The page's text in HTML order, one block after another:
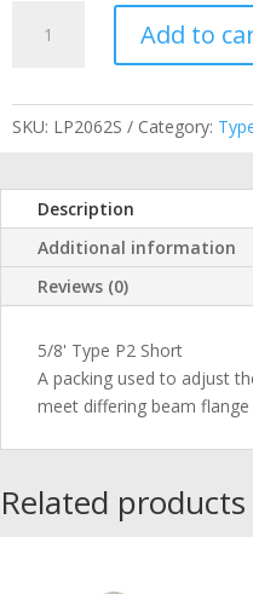
quantity
Add to
SKU: LP2062S Category:
Description
Additional information
Reviews (0)
5/8' Type P2 Short
A packing used to adjust
meet differing beam flange
Related products